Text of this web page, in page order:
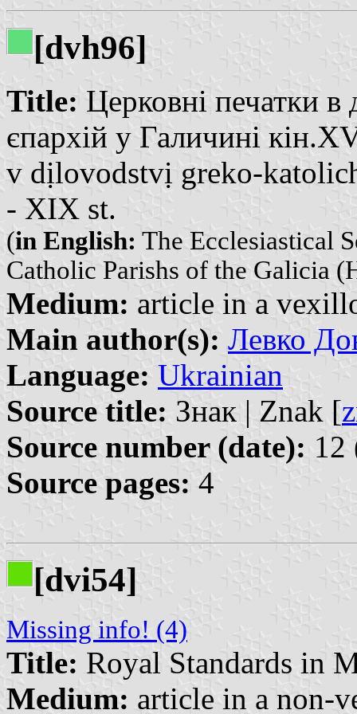
[dvh96]
Title: Церковні печатки в
єпархій у Галичині
v dịlovodstvị greko-
- XIX st.
(in English: The Ecclesiastical
Catholic Parishs of the Galicia
Medium: article in a
Main author(s): Левко
Language: Ukrainian
Source title: Знак | Znak [
Source number (date): 12
Source pages: 4
[dvi54]
Missing info! (4)
Title: Royal Standards in
Medium: article in a non-